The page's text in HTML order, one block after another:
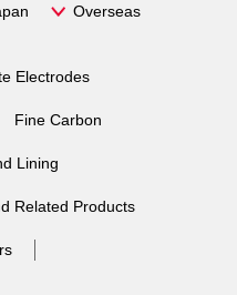
Products
Overseas
Electrodes
Fine Carbon
Lining
Related Products